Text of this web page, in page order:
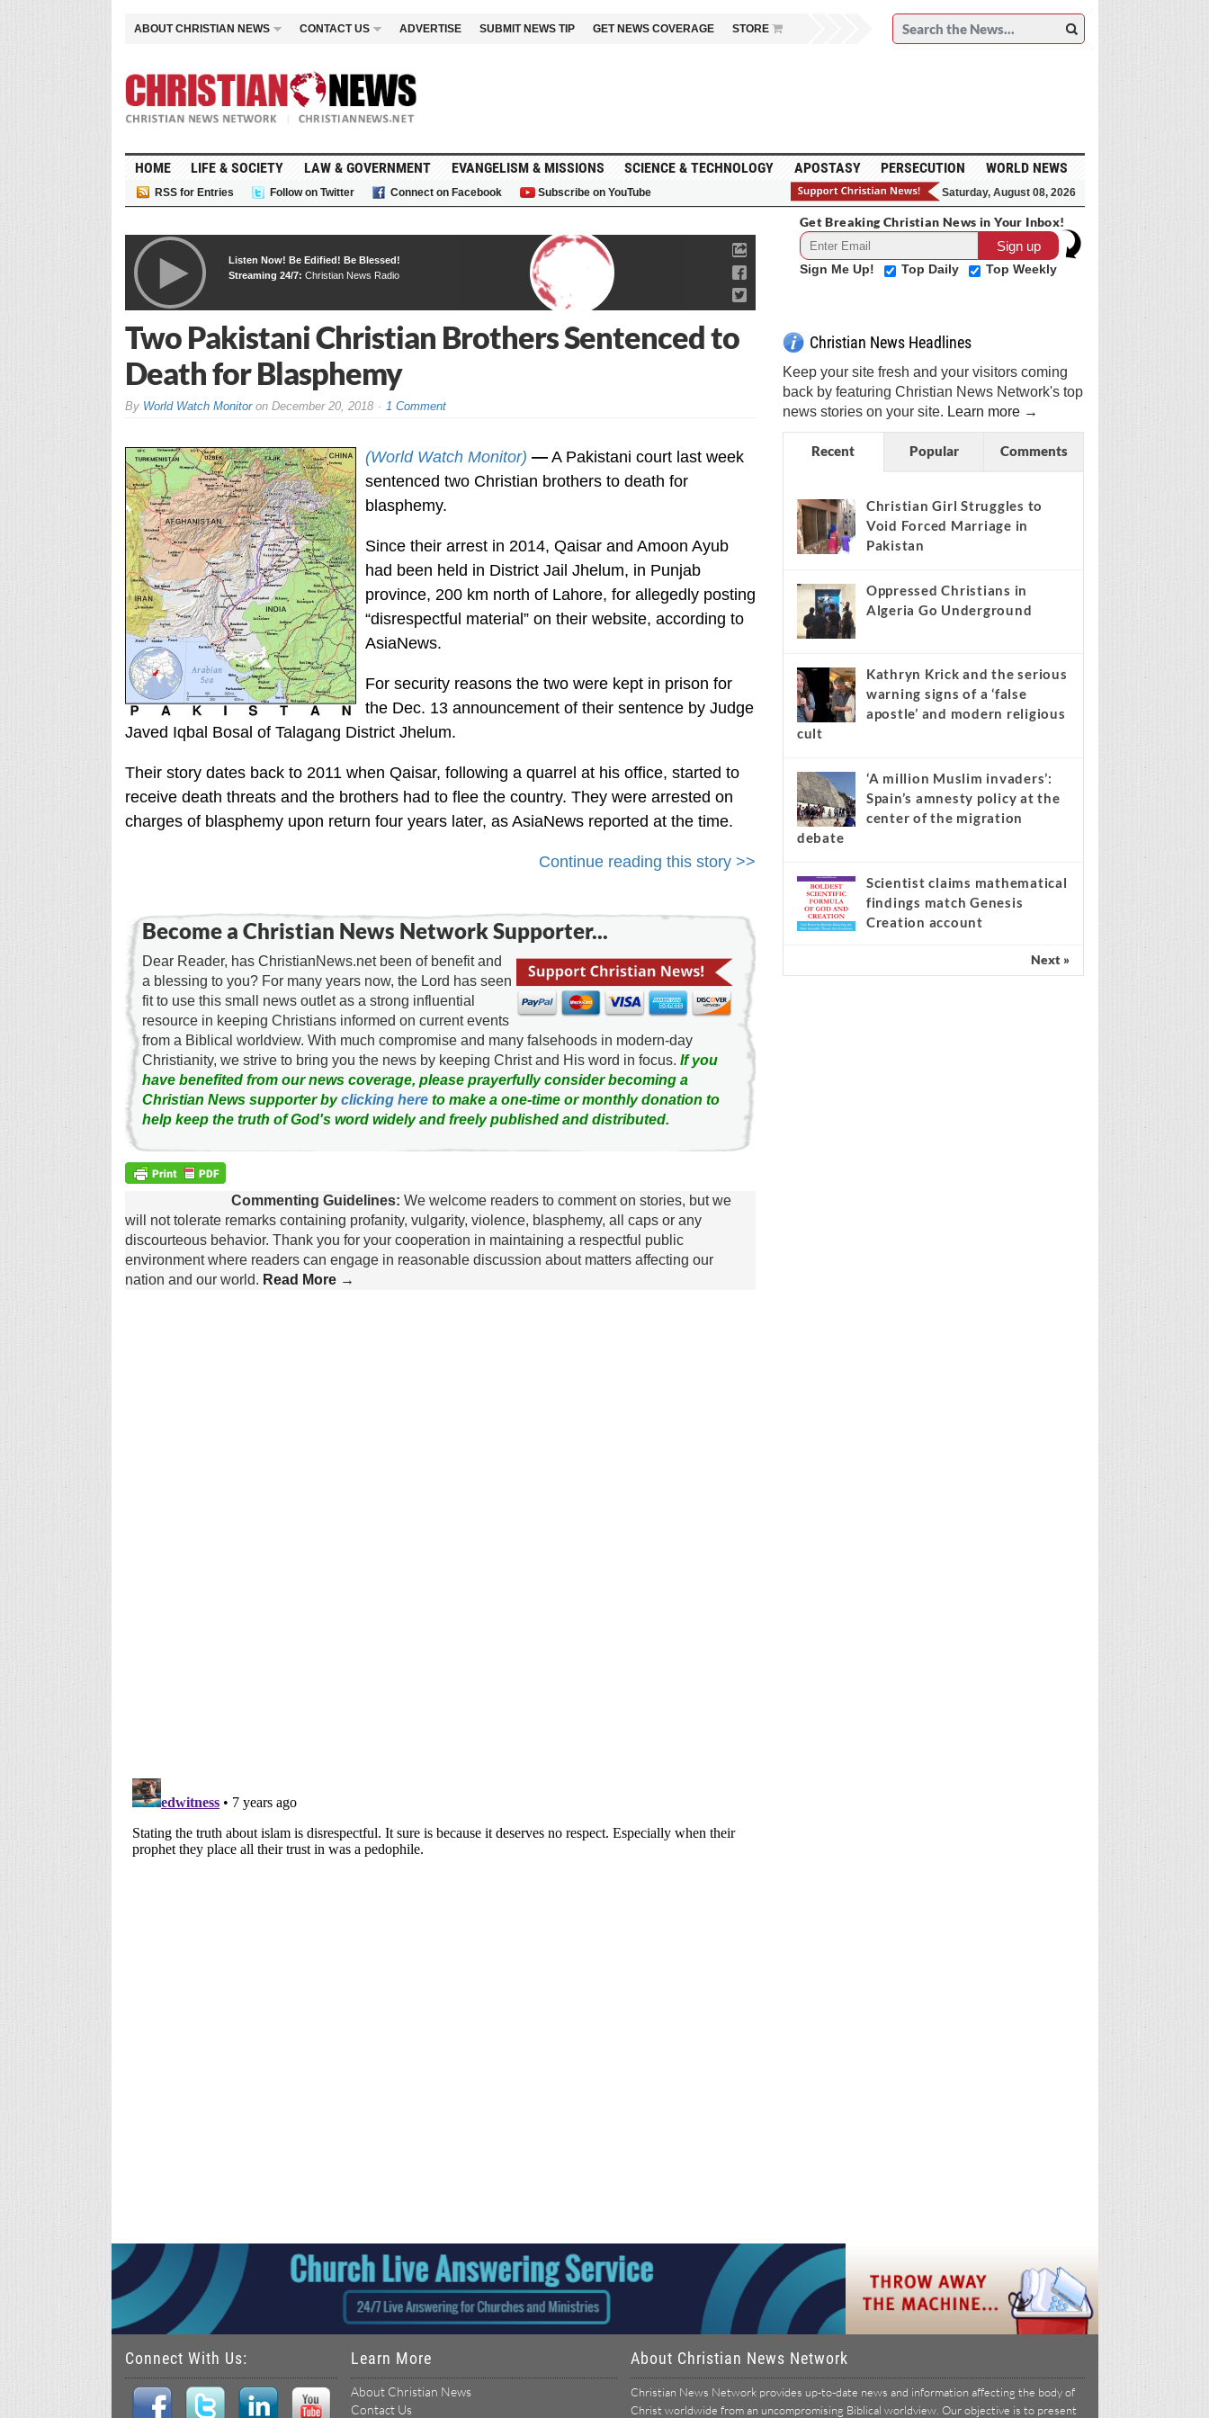
ABOUT CHRISTIAN NEWS CONTACT US ADVERTISE SUBMIT NEWS TIP GET NEWS COVERAGE STORE
HOME LIFE & SOCIETY LAW & GOVERNMENT EVANGELISM & MISSIONS SCIENCE & TECHNOLOGY APOSTASY PERSECUTION WORLD NEWS
RSS for Entries Follow on Twitter Connect on Facebook Subscribe on YouTube Saturday, August 08, 2026
Listen Now! Be Edified! Be Blessed!
Streaming 24/7: Christian News Radio
Two Pakistani Christian Brothers Sentenced to
Death for Blasphemy
By World Watch Monitoron December 20, 2018 1 Comment
(World Watch Monitor) —A Pakistani court last week
sentenced two Christian brothers to death for
blasphemy.
Since their arrest in 2014, Qaisar and Amoon Ayub
had been held in District Jail Jhelum, in Punjab
province, 200 km north of Lahore, for allegedly posting
“disrespectful material” on their website, according to
AsiaNews.
For security reasons the two were kept in prison for
the Dec. 13 announcement of their sentence by Judge
Javed Iqbal Bosal of Talagang District Jhelum.
Their story dates back to 2011 when Qaisar, following a quarrel at his office, started to
receive death threats and the brothers had to flee the country. They were arrested on
charges of blasphemy upon return four years later, as AsiaNews reported at the time.
Continue reading this story >>
Become a Christian News Network Supporter...
Dear Reader, has ChristianNews.net been of benefit and
a blessing to you? For many years now, the Lord has seen
fit to use this small news outlet as a strong influential
resource in keeping Christians informed on current events
from a Biblical worldview. With much compromise and many falsehoods in modern-day
Christianity, we strive to bring you the news by keeping Christ and His word in focus. If you
have benefited from our news coverage, please prayerfully consider becoming a
Christian News supporter byclicking hereto make a one-time or monthly donation to
help keep the truth of God's word widely and freely published and distributed.
Commenting Guidelines: We welcome readers to comment on stories, but we
will not tolerate remarks containing profanity, vulgarity, violence, blasphemy, all caps or any
discourteous behavior. Thank you for your cooperation in maintaining a respectful public
environment where readers can engage in reasonable discussion about matters affecting our
nation and our world. Read More →
Get Breaking Christian News in Your Inbox!
Sign Me Up! Top Daily Top Weekly
Christian News Headlines
Keep your site fresh and your visitors coming
back by featuring Christian News Network's top
news stories on your site. Learn more →
Recent Popular Comments
Christian Girl Struggles to
Void Forced Marriage in
Pakistan
Oppressed Christians in
Algeria Go Underground
Kathryn Krick and the serious
warning signs of a ‘false
apostle’ and modern religious
cult
‘A million Muslim invaders’:
Spain’s amnesty policy at the
center of the migration
debate
Scientist claims mathematical
findings match Genesis
Creation account
Next »
Connect With Us: Learn More
About Christian News
Contact Us
About Christian News Network
Christian News Network provides up-to-date news and information affecting the body of
Christ worldwide from an uncompromising Biblical worldview. Our objective is to present